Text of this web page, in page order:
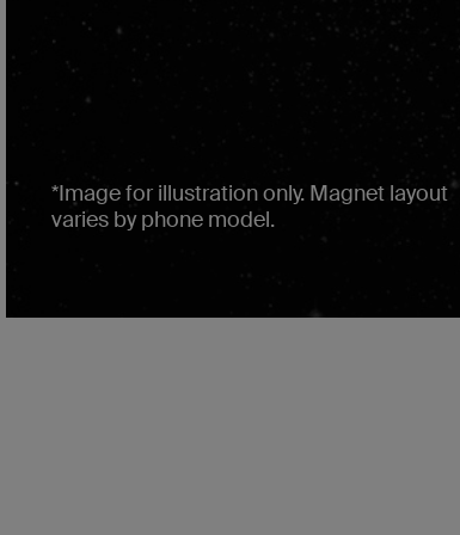
*Image for illustration only. Magnet layout
varies by phone model.